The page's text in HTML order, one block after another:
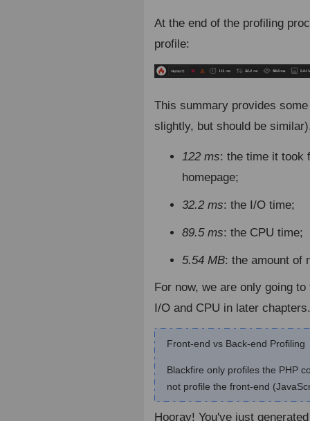
At the end of the profiling
profile:
This summary provides
slightly, but should be
122 ms: the time it took
homepage;
32.2 ms: the I/O time;
89.5 ms: the CPU time;
5.54 MB: the amount of
For now, we are only going
I/O and CPU in later
Front-end vs Back-end Profiling
Blackfire only profiles the PHP
not profile the front-end
Hooray! You've just